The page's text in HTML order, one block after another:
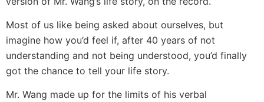
Most of us like being asked about ourselves, but
imagine how you’d feel if, after 40 years of not
understanding and not being understood, you’d finally
got the chance to tell your life story.
Mr. Wang made up for the limits of his verbal